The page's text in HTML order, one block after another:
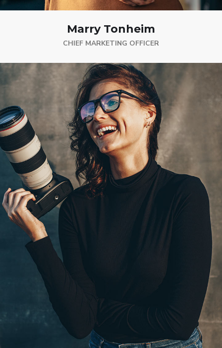
Marry Tonheim
CHIEF MARKETING OFFICER